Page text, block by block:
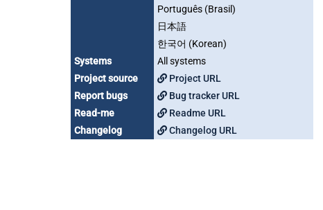
Português (Brasil)
日本語
한국어 (Korean)
Systems
All systems
Project source
Project URL
Report bugs
Bug tracker URL
Read-me
Readme URL
Changelog
Changelog URL